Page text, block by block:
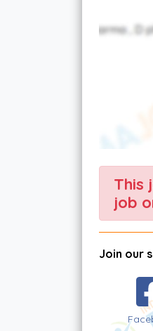
This
job
Join our